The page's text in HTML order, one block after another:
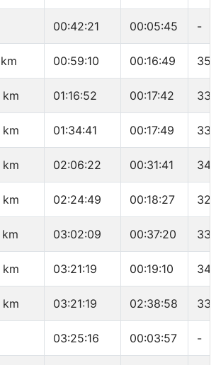
00:42:21 00:05:45 -
00:59:10 00:16:49
01:16:52 00:17:42
01:34:41 00:17:49
02:06:22 00:31:41
02:24:49 00:18:27
03:02:09 00:37:20
03:21:19 00:19:10
03:21:19 02:38:58
03:25:16 00:03:57 -